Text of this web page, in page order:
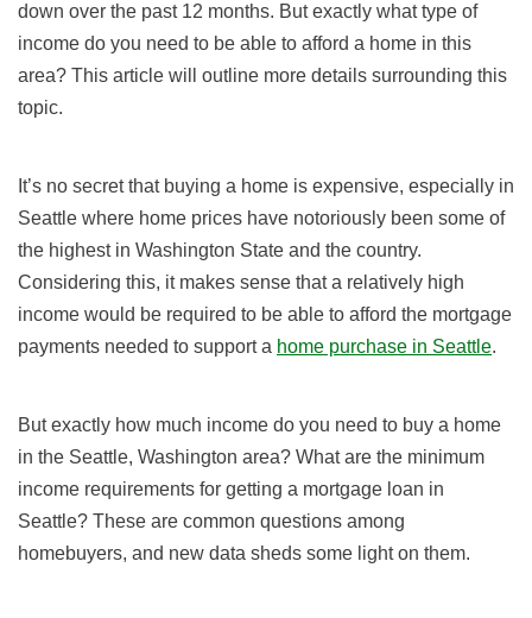
down over the past 12 months. But exactly what type of
income do you need to be able to afford a home in this
area? This article will outline more details surrounding this
topic.
It’s no secret that buying a home is expensive, especially in
Seattle where home prices have notoriously been some of
the highest in Washington State and the country.
Considering this, it makes sense that a relatively high
income would be required to be able to afford the mortgage
payments needed to support a home purchase in Seattle.
But exactly how much income do you need to buy a home
in the Seattle, Washington area? What are the minimum
income requirements for getting a mortgage loan in
Seattle? These are common questions among
homebuyers, and new data sheds some light on them.